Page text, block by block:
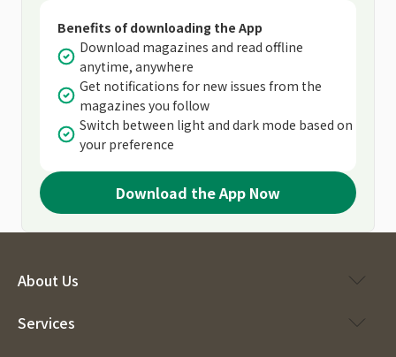
Benefits of downloading the App
Download magazines and read offline
anytime, anywhere
Get notifications for new issues from the
magazines you follow
Switch between light and dark mode based on
your preference
Download the App Now
About Us
Services